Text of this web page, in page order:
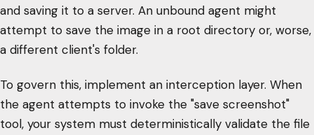
and saving it to a server. An unbound agent might
attempt to save the image in a root directory or, worse,
a different client's folder.
To govern this, implement an interception layer. When
the agent attempts to invoke the "save screenshot"
tool, your system must deterministically validate the file